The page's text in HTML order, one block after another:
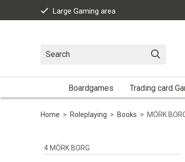
Large Gaming area
Boardgames Trading card
Home > Roleplaying > Books > MÖRK
4 MÖRK BORG